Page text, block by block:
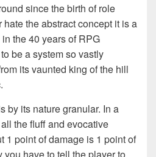
since the birth of role
the abstract concept it is a
the 40 years of RPG
be a system so vastly
its vaunted king of the hill
by its nature granular. In a
the fluff and evocative
1 point of damage is 1 point of
have to tell the player to